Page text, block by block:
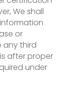
We shall
or
any third
after proper
under